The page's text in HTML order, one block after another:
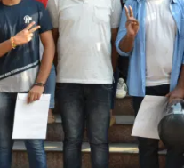
is designed for
covers essential
the field of business